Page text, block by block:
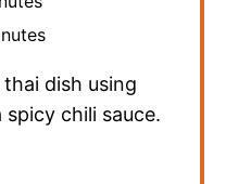
dish using
chili sauce.